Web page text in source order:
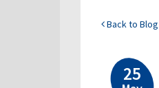
Back to Blog
25